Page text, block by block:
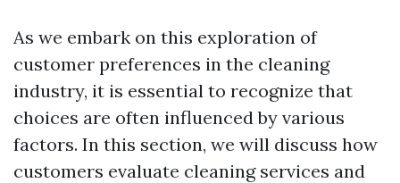
As we embark on this exploration of
customer preferences in the cleaning
industry, it is essential to recognize that
choices are often influenced by various
factors. In this section, we will discuss how
customers evaluate cleaning services and